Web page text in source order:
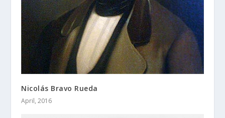
Nicolás Bravo Rueda
April, 2016